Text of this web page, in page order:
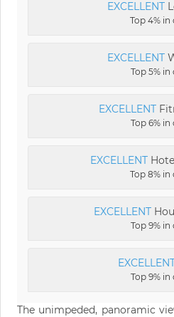
EXCELLENT
Top 4% in
EXCELLENT
Top 5% in
EXCELLENT
Top 6% in
EXCELLENT
Top 8% in
EXCELLENT
Top 9% in
Top 9% in
The unimpeded, panoramic